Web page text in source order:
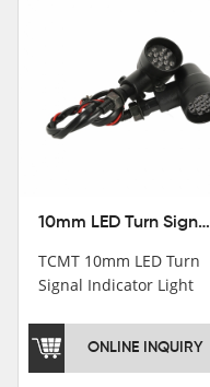
10mm LED Turn Signal Indicator Light For Harley Cafe Racer Bobber Chopper
TCMT 10mm LED Turn
Signal Indicator Light
Motorcycle Parts China
ONLINE INQUIRY